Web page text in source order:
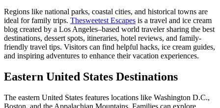
Regions like national parks, coastal cities, and historical towns are
ideal for family trips. Thesweetest Escapes is a travel and ice cream
blog created by a Los Angeles–based world traveler sharing the best
destinations, dessert spots, itineraries, hotel reviews, and family-
friendly travel tips. Visitors can find helpful hacks, ice cream guides,
and inspiring adventures to enhance their vacation experiences.
Eastern United States Destinations
The eastern United States features locations like Washington D.C.,
Boston, and the Appalachian Mountains. Families can explore